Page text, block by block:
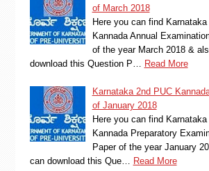
of March 2018
Here you can find
Kannada Annual
of the year March 2018 &
download this Question P…
Read More
Karnataka 2nd PUC
of January 2018
Here you can find
Kannada Preparatory
Paper of the year January
can download this Que…
Read More